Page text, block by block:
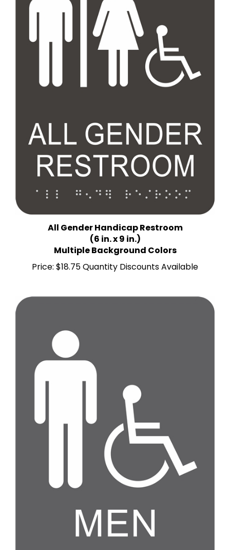
All Gender Handicap Restroom
(6 in. x 9 in.)
Multiple Background Colors
$18.75 Quantity Discounts Available